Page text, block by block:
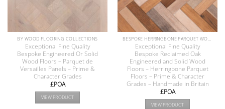
BY WOOD FLOORING COLLECTIONS
Exceptional Fine Quality
Bespoke Engineered Or Solid
Wood Floors – Parquet de
Versailles Panels – Prime &
Character Grades
£POA
VIEW PRODUCT
BESPOKE HERRINGBONE PARQUET WOOD FLOORS COLLECTION
Exceptional Fine Quality
Bespoke Reclaimed Oak
Engineered and Solid Wood
Floors – Herringbone Parquet
Floors – Prime & Character
Grades – Handmade in Britain
£POA
VIEW PRODUCT